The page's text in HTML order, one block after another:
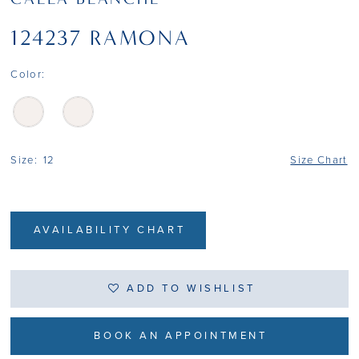
124237 RAMONA
Color:
Size: 12 Size Chart
AVAILABILITY CHART
ADD TO WISHLIST
BOOK AN APPOINTMENT